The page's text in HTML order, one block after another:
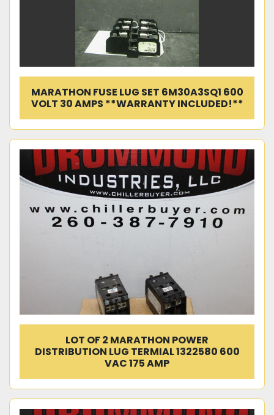
MARATHON FUSE LUG SET 6M30A3SQ1 600
VOLT 30 AMPS **WARRANTY INCLUDED!**
LOT OF 2 MARATHON POWER
DISTRIBUTION LUG TERMIAL 1322580 600
VAC 175 AMP